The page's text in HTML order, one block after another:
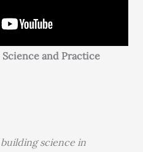
and Practice
science in